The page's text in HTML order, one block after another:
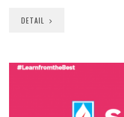
DETAIL